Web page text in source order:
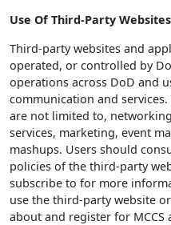
Use Of Third-Party
Third-party websites and
operated, or controlled by
operations across DoD and
communication and
are not limited to,
services, marketing, event
mashups. Users should
policies of the third-party
subscribe to for more
use the third-party website
about and register for